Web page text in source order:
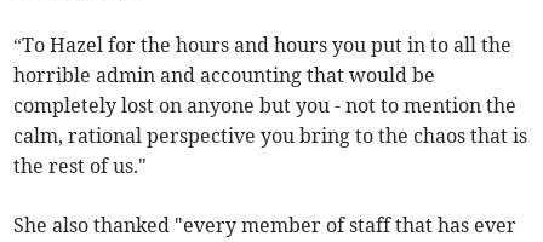
“To Hazel for the hours and hours you put in to all the
horrible admin and accounting that would be
completely lost on anyone but you - not to mention the
calm, rational perspective you bring to the chaos that is
the rest of us."
She also thanked "every member of staff that has ever